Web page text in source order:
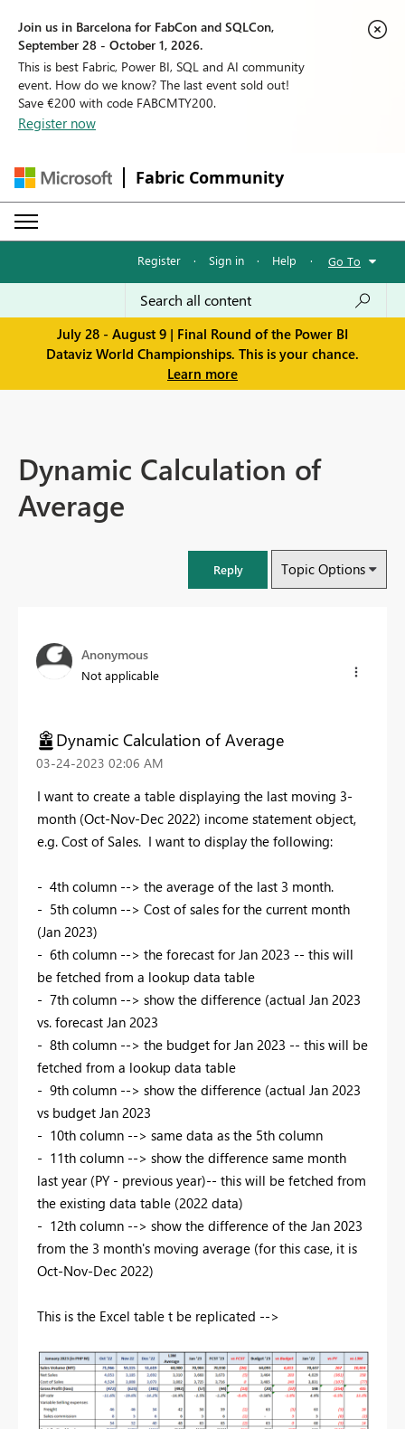
Join us in Barcelona for FabCon and SQLCon,
September 28 - October 1, 2026.
This is best Fabric, Power BI, SQL and AI community
event. How do we know? The last event sold out!
Save €200 with code FABCMTY200.
Register now
Fabric Community
Register · Sign in · Help · Go To
July 28 - August 9 | Final Round of the Power BI
Dataviz World Championships. This is your chance.
Learn more
Dynamic Calculation of
Average
Reply Topic Options
Anonymous
Not applicable
Dynamic Calculation of Average
‎03-24-2023 02:06 AM
I want to create a table displaying the last moving 3-
month (Oct-Nov-Dec 2022) income statement object,
e.g. Cost of Sales. I want to display the following:
- 4th column --> the average of the last 3 month.
- 5th column --> Cost of sales for the current month
(Jan 2023)
- 6th column --> the forecast for Jan 2023 -- this will
be fetched from a lookup data table
- 7th column --> show the difference (actual Jan 2023
vs. forecast Jan 2023
- 8th column --> the budget for Jan 2023 -- this will be
fetched from a lookup data table
- 9th column --> show the difference (actual Jan 2023
vs budget Jan 2023
- 10th column --> same data as the 5th column
- 11th column --> show the difference same month
last year (PY - previous year)-- this will be fetched from
the existing data table (2022 data)
- 12th column --> show the difference of the Jan 2023
from the 3 month's moving average (for this case, it is
Oct-Nov-Dec 2022)
This is the Excel table t be replicated -->